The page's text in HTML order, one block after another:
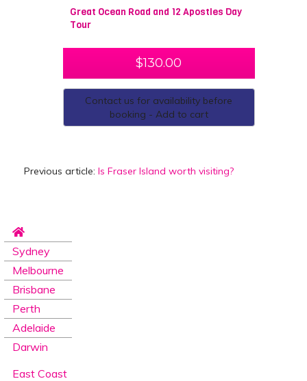
Great Ocean Road and 12 Apostles Day
Tour
$130.00
Contact us for availability before
booking - Add to cart
Previous article: Is Fraser Island worth visiting?
Sydney
Melbourne
Brisbane
Perth
Adelaide
Darwin
East Coast